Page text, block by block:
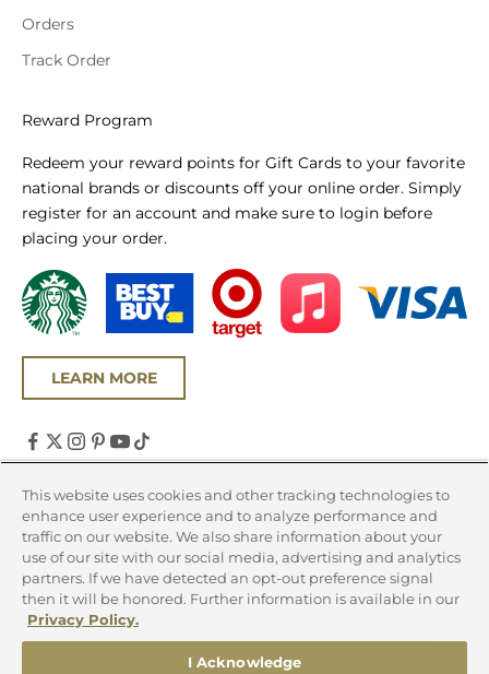
Orders
Track Order
Reward Program
Redeem your reward points for Gift Cards to your favorite
national brands or discounts off your online order. Simply
register for an account and make sure to login before
placing your order.
LEARN MORE
United States (USD $)
Country
Canada (CAD $)
United States (USD $)
© 2026 - Chicago Steak Company
This website uses cookies and other tracking technologies to
enhance user experience and to analyze performance and
traffic on our website. We also share information about your
use of our site with our social media, advertising and analytics
partners. If we have detected an opt-out preference signal
then it will be honored. Further information is available in our
Privacy Policy.
I Acknowledge